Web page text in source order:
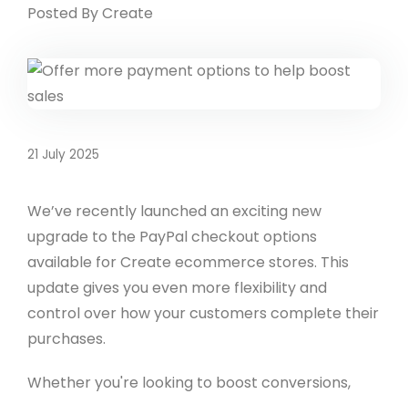
Posted By Create
21 July 2025
We’ve recently launched an exciting new
upgrade to the PayPal checkout options
available for Create ecommerce stores. This
update gives you even more flexibility and
control over how your customers complete their
purchases.
Whether you're looking to boost conversions,